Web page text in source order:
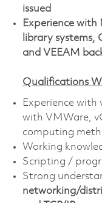
issued
Experience
library systems,
and VEEAM
Qualifications
Experience
with VMWare,
computing
Working
Scripting /
Strong
networking/